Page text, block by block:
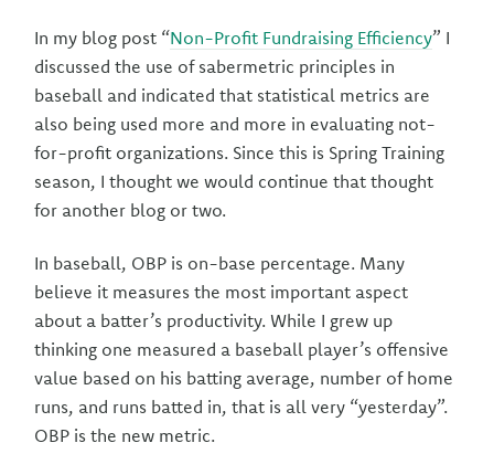
In my blog post “Non-Profit Fundraising Efficiency” I
discussed the use of sabermetric principles in
baseball and indicated that statistical metrics are
also being used more and more in evaluating not-
for-profit organizations. Since this is Spring Training
season, I thought we would continue that thought
for another blog or two.
In baseball, OBP is on-base percentage. Many
believe it measures the most important aspect
about a batter’s productivity. While I grew up
thinking one measured a baseball player’s offensive
value based on his batting average, number of home
runs, and runs batted in, that is all very “yesterday”.
OBP is the new metric.